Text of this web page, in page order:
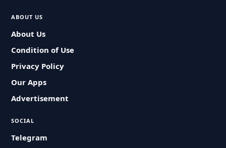
ABOUT US
About Us
Condition of Use
Privacy Policy
Our Apps
Advertisement
SOCIAL
Telegram